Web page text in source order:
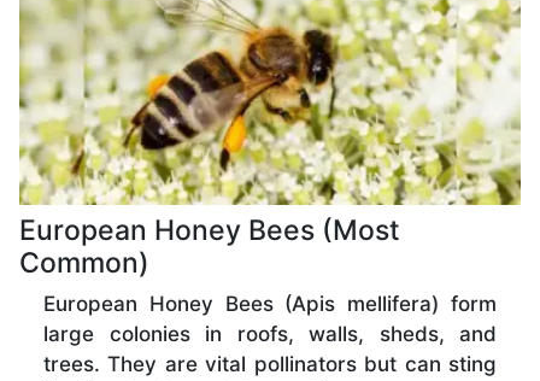
European Honey Bees (Most
Common)
European Honey Bees (Apis mellifera) form
large colonies in roofs, walls, sheds, and
trees. They are vital pollinators but can sting